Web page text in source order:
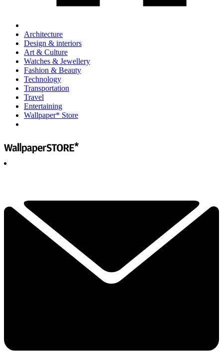
Architecture
Design & interiors
Art & Culture
Watches & Jewellery
Fashion & Beauty
Technology
Transportation
Travel
Entertaining
Wallpaper* Store